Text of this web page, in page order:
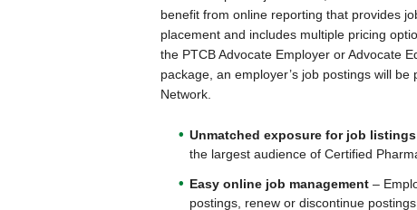
benefit from online reporting that provides
placement and includes multiple pricing
the PTCB Advocate Employer or Advocate
package, an employer’s job postings will
Network.
Unmatched exposure for job listings
the largest audience of Certified
Easy online job management–
postings, renew or discontinue